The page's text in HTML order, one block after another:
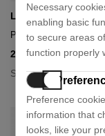
Levi's
Perfect v neck t-shirt
21,75 € 29,00 € -
Size: M L
Necessary
enabling basic
to secure areas
function properly
Preference
information that
looks, like your